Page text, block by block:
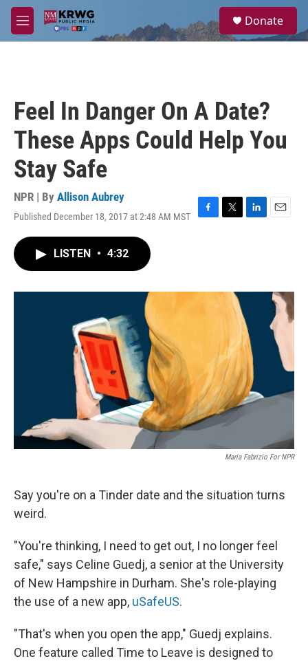
Skip to main content
M
e
a
Donate
Feel In Danger On A Date?
These Apps Could Help You
Stay Safe
NPR | By Allison Aubrey
Published December 18, 2017 at 2:48 AM MST
F
o
T
r
L
I
E
LISTEN • 4:32
Maria Fabrizio For NPR
Say you're on a Tinder date and the situation turns
weird.
"You're thinking, I need to get out, I no longer feel
safe," says Celine Guedj, a senior at the University
of New Hampshire in Durham. She's role-playing
the use of a new app, uSafeUS.
"That's when you open the app," Guedj explains.
One feature called Time to Leave is designed to